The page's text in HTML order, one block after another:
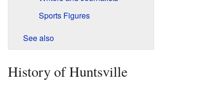
Sports Figures
See also
History of Huntsville